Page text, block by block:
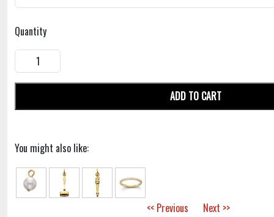
Quantity
ADD TO CART
You might also like:
<< Previous Next >>